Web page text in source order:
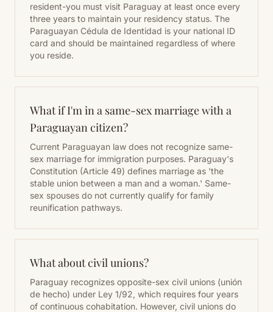
resident-you must visit Paraguay at least once every
three years to maintain your residency status. The
Paraguayan Cédula de Identidad is your national ID
card and should be maintained regardless of where
you reside.
What if I'm in a same-sex marriage with a
Paraguayan citizen?
Current Paraguayan law does not recognize same-
sex marriage for immigration purposes. Paraguay's
Constitution (Article 49) defines marriage as 'the
stable union between a man and a woman.' Same-
sex spouses do not currently qualify for family
reunification pathways.
What about civil unions?
Paraguay recognizes opposite-sex civil unions (unión
de hecho) under Ley 1/92, which requires four years
of continuous cohabitation. However, civil unions do